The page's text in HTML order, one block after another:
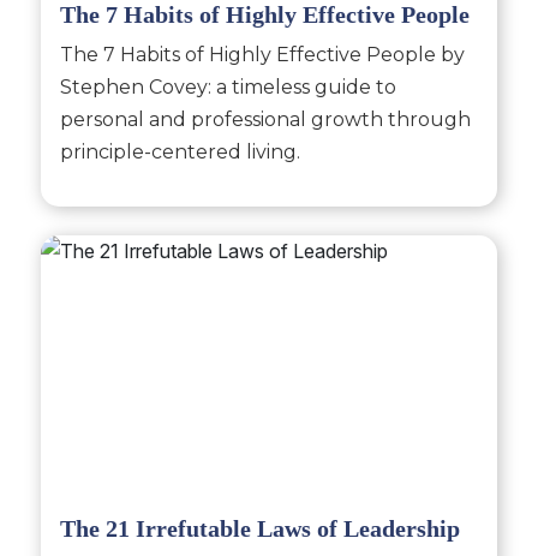
The 7 Habits of Highly Effective People
The 7 Habits of Highly Effective People by
Stephen Covey: a timeless guide to
personal and professional growth through
principle-centered living.
The 21 Irrefutable Laws of Leadership